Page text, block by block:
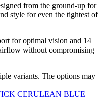
from the ground-up for
style for even the tightest of
for optimal vision and 14
without compromising
variants. The options may